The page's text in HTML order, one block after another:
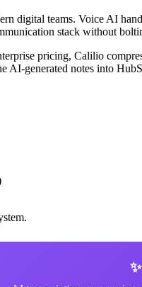
digital teams. Voice AI
stack without
pricing, Calilio
AI-generated notes into